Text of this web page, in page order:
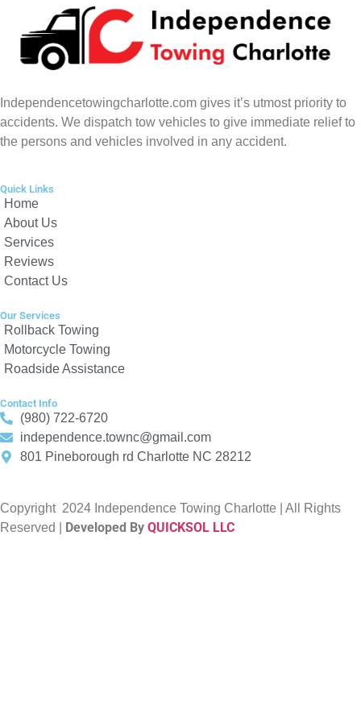
Independencetowingcharlotte.com gives it’s utmost priority to
accidents. We dispatch tow vehicles to give immediate relief to
the persons and vehicles involved in any accident.
Quick Links
Home
About Us
Services
Reviews
Contact Us
Our Services
Rollback Towing
Motorcycle Towing
Roadside Assistance
Contact Info
(980) 722-6720
independence.townc@gmail.com
801 Pineborough rd Charlotte NC 28212
Copyright 2024 Independence Towing Charlotte | All Rights
Reserved |
Developed By QUICKSOL LLC